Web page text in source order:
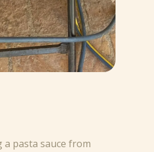
a pasta sauce from